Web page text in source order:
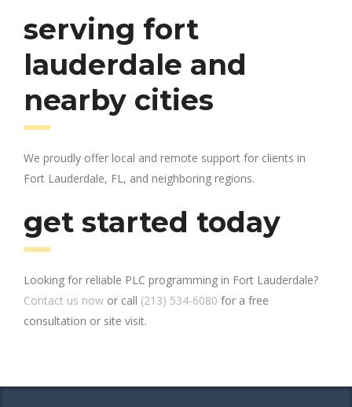
serving fort
lauderdale and
nearby cities
We proudly offer local and remote support for clients in
Fort Lauderdale, FL, and neighboring regions.
get started today
Looking for reliable PLC programming in Fort Lauderdale?
Contact us now or call (213) 534-6080 for a free
consultation or site visit.